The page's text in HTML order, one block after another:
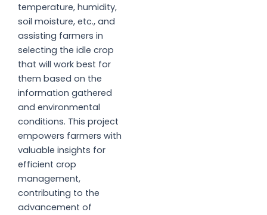
temperature, humidity,
soil moisture, etc., and
assisting farmers in
selecting the idle crop
that will work best for
them based on the
information gathered
and environmental
conditions. This project
empowers farmers with
valuable insights for
efficient crop
management,
contributing to the
advancement of